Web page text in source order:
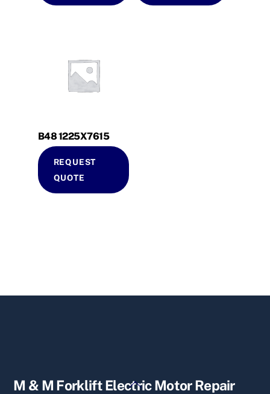
B48 1225X7615
REQUEST
QUOTE
Back
M & M Forklift Electric Motor Repair